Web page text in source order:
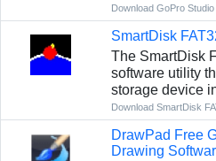
Download GoPro Studio
SmartDisk
The SmartDisk
software utility
storage device
Download SmartDisk
DrawPad Free
Drawing